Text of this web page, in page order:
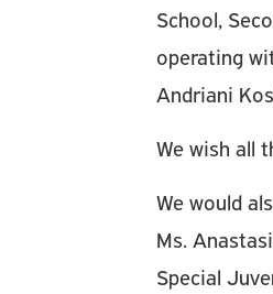
School,
operating
Andriani
We wish all
We would
Ms.
Special